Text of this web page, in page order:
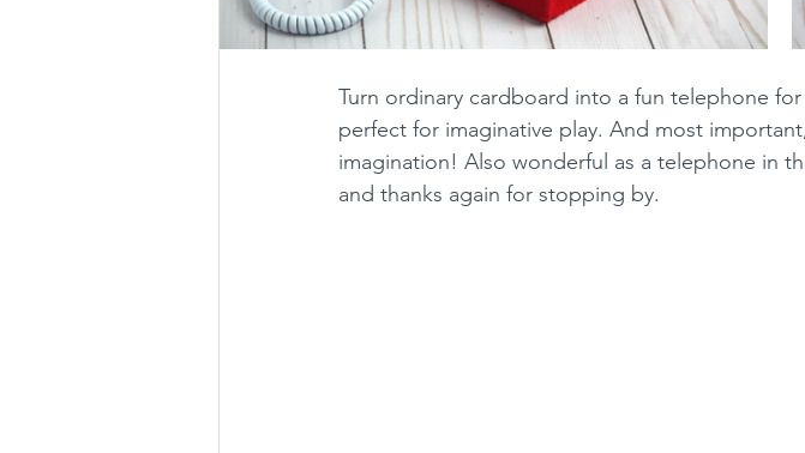
Turn ordinary cardboard into a fun telephone
perfect for imaginative play. And most
imagination! Also wonderful as a telephone in
and thanks again for stopping by.